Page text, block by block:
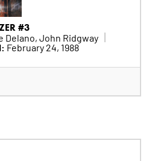
#3
Delano, John Ridgway
February 24, 1988